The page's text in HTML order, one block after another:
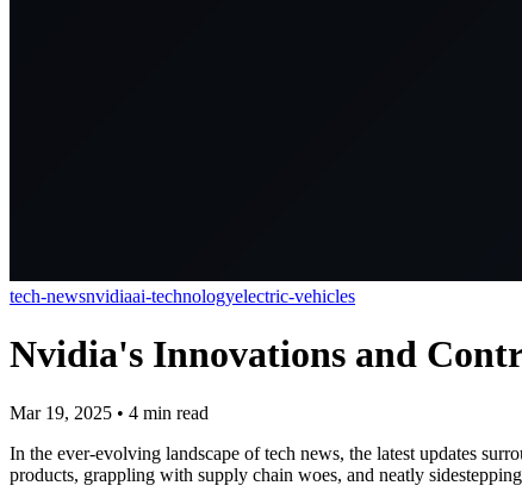
tech-newsnvidiaai-technologyelectric-vehicles
Nvidia's Innovations and
Mar 19, 2025 • 4 min read
In the ever-evolving landscape of tech news, the latest updates
products, grappling with supply chain woes, and neatly